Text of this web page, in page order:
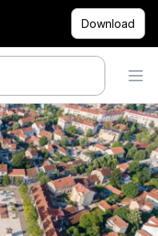
Download